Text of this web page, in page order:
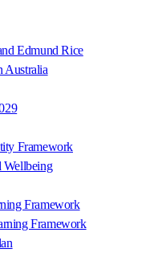
Edmund Rice
Australia
Framework
Wellbeing
Framework
Framework